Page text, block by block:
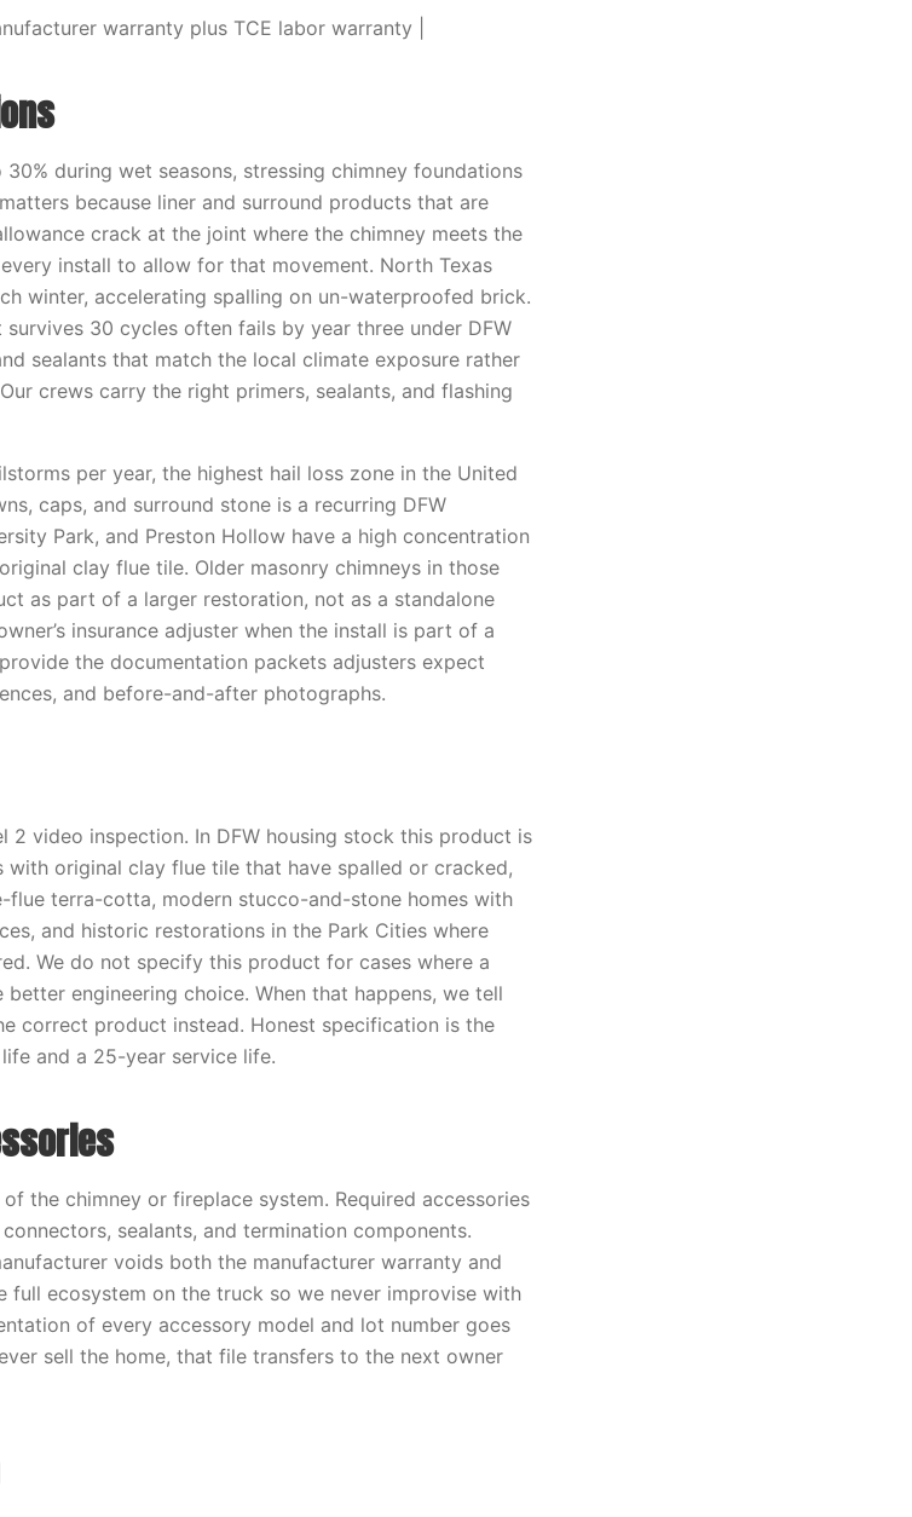
warranty plus TCE labor warranty |
during wet seasons, stressing chimney foundations
because liner and surround products that are
crack at the joint where the chimney meets the
install to allow for that movement. North Texas
winter, accelerating spalling on un-waterproofed brick.
30 cycles often fails by year three under DFW
sealants that match the local climate exposure rather
crews carry the right primers, sealants, and flashing
per year, the highest hail loss zone in the United
caps, and surround stone is a recurring DFW
Park, and Preston Hollow have a high concentration
clay flue tile. Older masonry chimneys in those
as part of a larger restoration, not as a standalone
insurance adjuster when the install is part of a
the documentation packets adjusters expect
and before-and-after photographs.
2 video inspection. In DFW housing stock this product is
original clay flue tile that have spalled or cracked,
flue terra-cotta, modern stucco-and-stone homes with
and historic restorations in the Park Cities where
We do not specify this product for cases where a
engineering choice. When that happens, we tell
correct product instead. Honest specification is the
and a 25-year service life.
the chimney or fireplace system. Required accessories
sealants, and termination components.
voids both the manufacturer warranty and
full ecosystem on the truck so we never improvise with
of every accessory model and lot number goes
sell the home, that file transfers to the next owner